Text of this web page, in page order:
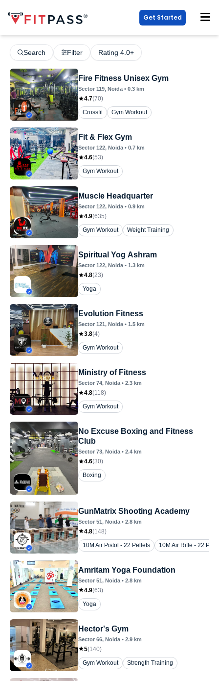
Get Started
Search Filter Rating 4.0+
Fire Fitness Unisex Gym
Sector 119, Noida • 0.3 km
4.7(70)
Crossfit
Gym Workout
Fit & Flex Gym
Sector 122, Noida • 0.7 km
4.6(53)
Gym Workout
Muscle Headquarter
Sector 122, Noida • 0.9 km
4.9(635)
Gym Workout
Weight Training
Spiritual Yog Ashram
Sector 122, Noida • 1.3 km
4.8(23)
Yoga
Evolution Fitness
Sector 121, Noida • 1.5 km
3.8(4)
Gym Workout
Ministry of Fitness
Sector 74, Noida • 2.3 km
4.8(118)
Gym Workout
No Excuse Boxing and Fitness
Club
Sector 73, Noida • 2.4 km
4.6(30)
Boxing
GunMatrix Shooting Academy
Sector 51, Noida • 2.8 km
4.8(148)
10M Air Pistol - 22 Pellets
10M Air Rifle - 22
Amritam Yoga Foundation
Sector 51, Noida • 2.8 km
4.9(63)
Yoga
Hector's Gym
Sector 66, Noida • 2.9 km
5(140)
Gym Workout
Strength Training